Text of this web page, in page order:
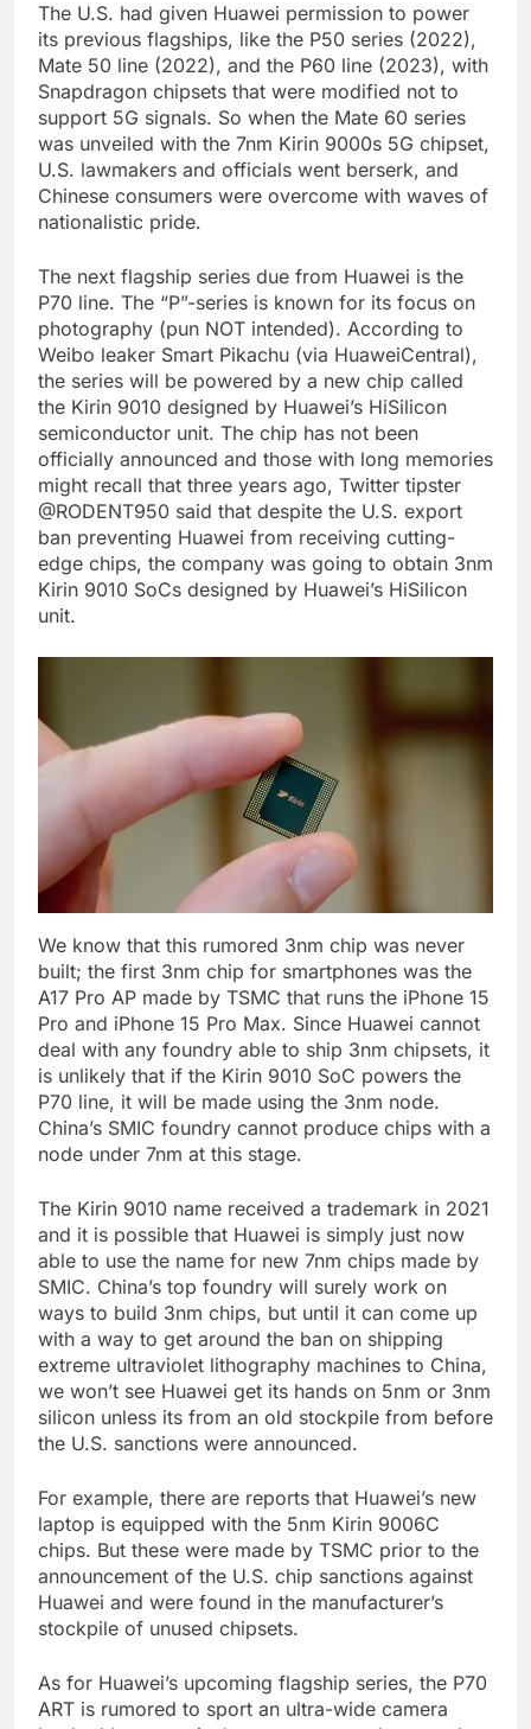
The U.S. had given Huawei permission to power
its previous flagships, like the P50 series (2022),
Mate 50 line (2022), and the P60 line (2023), with
Snapdragon chipsets that were modified not to
support 5G signals. So when the Mate 60 series
was unveiled with the 7nm Kirin 9000s 5G chipset,
U.S. lawmakers and officials went berserk, and
Chinese consumers were overcome with waves of
nationalistic pride.
The next flagship series due from Huawei is the
P70 line. The “P”-series is known for its focus on
photography (pun NOT intended). According to
Weibo leaker Smart Pikachu (via HuaweiCentral),
the series will be powered by a new chip called
the Kirin 9010 designed by Huawei’s HiSilicon
semiconductor unit. The chip has not been
officially announced and those with long memories
might recall that three years ago, Twitter tipster
@RODENT950 said that despite the U.S. export
ban preventing Huawei from receiving cutting-
edge chips, the company was going to obtain 3nm
Kirin 9010 SoCs designed by Huawei’s HiSilicon
unit.
We know that this rumored 3nm chip was never
built; the first 3nm chip for smartphones was the
A17 Pro AP made by TSMC that runs the iPhone 15
Pro and iPhone 15 Pro Max. Since Huawei cannot
deal with any foundry able to ship 3nm chipsets, it
is unlikely that if the Kirin 9010 SoC powers the
P70 line, it will be made using the 3nm node.
China’s SMIC foundry cannot produce chips with a
node under 7nm at this stage.
The Kirin 9010 name received a trademark in 2021
and it is possible that Huawei is simply just now
able to use the name for new 7nm chips made by
SMIC. China’s top foundry will surely work on
ways to build 3nm chips, but until it can come up
with a way to get around the ban on shipping
extreme ultraviolet lithography machines to China,
we won’t see Huawei get its hands on 5nm or 3nm
silicon unless its from an old stockpile from before
the U.S. sanctions were announced.
For example, there are reports that Huawei’s new
laptop is equipped with the 5nm Kirin 9006C
chips. But these were made by TSMC prior to the
announcement of the U.S. chip sanctions against
Huawei and were found in the manufacturer’s
stockpile of unused chipsets.
As for Huawei’s upcoming flagship series, the P70
ART is rumored to sport an ultra-wide camera